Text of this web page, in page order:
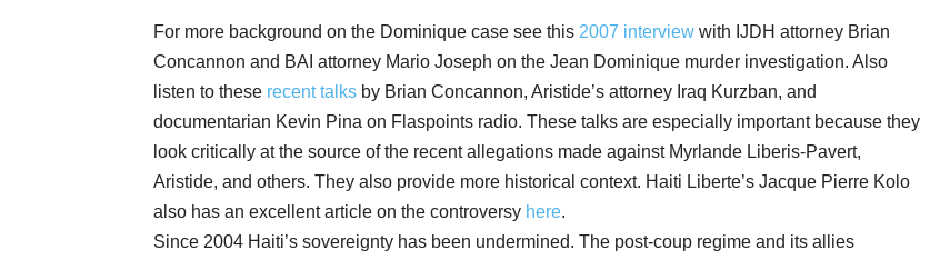
For more background on the Dominique case see this 2007 interview with IJDH attorney Brian
Concannon and BAI attorney Mario Joseph on the Jean Dominique murder investigation. Also
listen to these recent talks by Brian Concannon, Aristide’s attorney Iraq Kurzban, and
documentarian Kevin Pina on Flaspoints radio. These talks are especially important because they
look critically at the source of the recent allegations made against Myrlande Liberis-Pavert,
Aristide, and others. They also provide more historical context. Haiti Liberte’s Jacque Pierre Kolo
also has an excellent article on the controversy here.
Since 2004 Haiti’s sovereignty has been undermined. The post-coup regime and its allies